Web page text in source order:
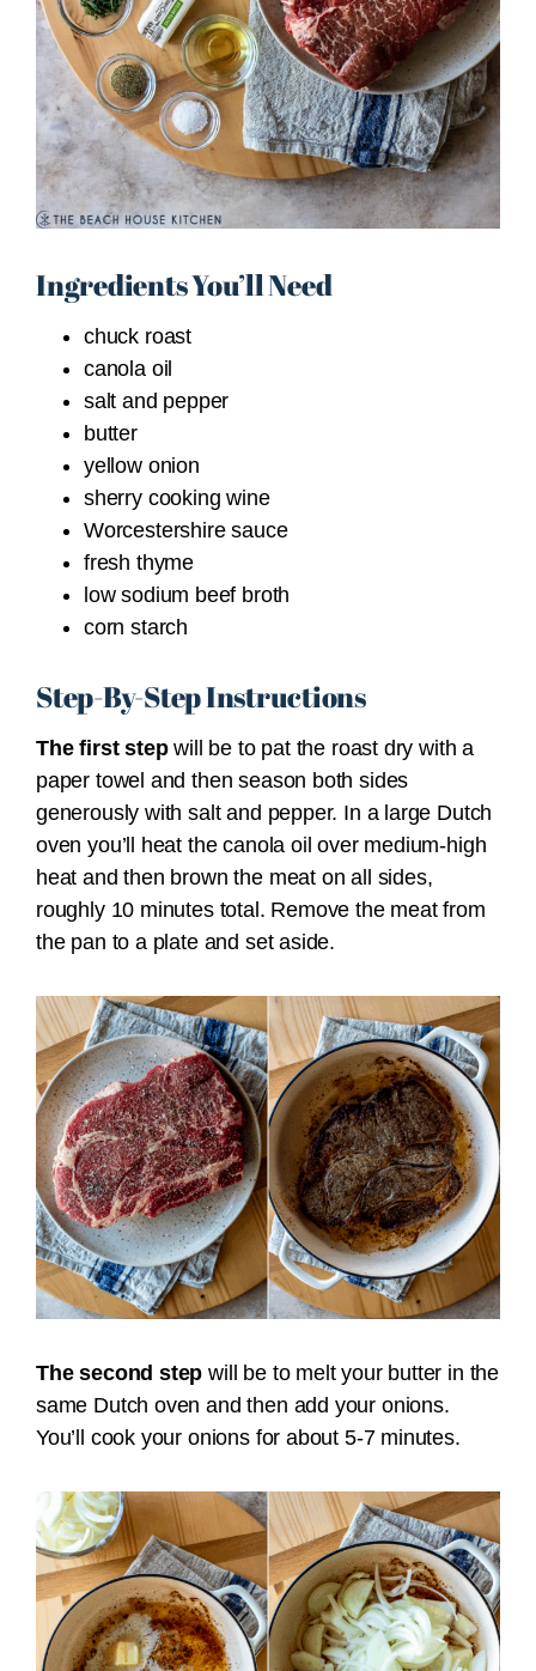
Ingredients You’ll Need
chuck roast
canola oil
salt and pepper
butter
yellow onion
sherry cooking wine
Worcestershire sauce
fresh thyme
low sodium beef broth
corn starch
Step-By-Step Instructions
The first stepwill be to pat the roast dry with a
paper towel and then season both sides
generously with salt and pepper. In a large Dutch
oven you’ll heat the canola oil over medium-high
heat and then brown the meat on all sides,
roughly 10 minutes total. Remove the meat from
the pan to a plate and set aside.
The second step will be to melt your butter in the
same Dutch oven and then add your onions.
You’ll cook your onions for about 5-7 minutes.